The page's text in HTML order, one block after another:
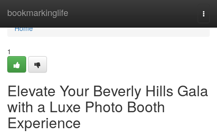
bookmarkinglife
Home
Home
1
Elevate Your Beverly Hills Gala
with a Luxe Photo Booth
Experience